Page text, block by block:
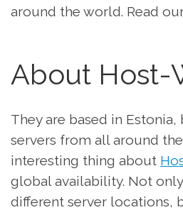
around the world. Read
About Host-
They are based in
servers from all around
interesting thing about
global availability. Not
different server locations,